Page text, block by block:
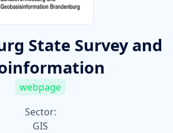
State Survey and
webpage
Sector:
GIS